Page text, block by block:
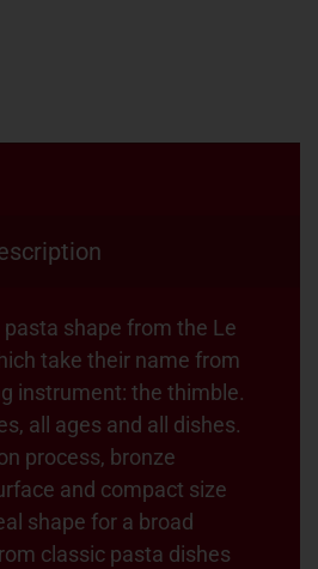
shape from the Le
take their name from
instrument: the thimble.
all ages and all dishes.
process, bronze
and compact size
shape for a broad
classic pasta dishes